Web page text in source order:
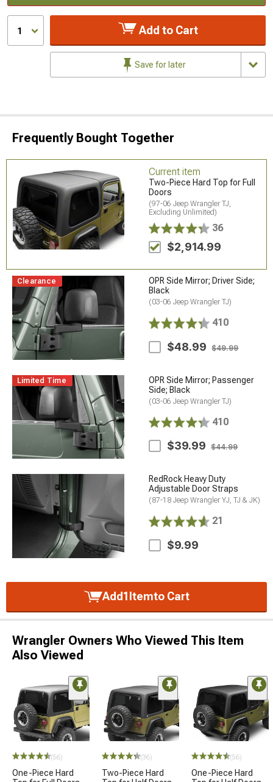
1 Add to Cart
Save for later
Frequently Bought Together
Current item
Two-Piece Hard Top for Full
Doors
(97-06 Jeep Wrangler TJ,
Excluding Unlimited)
36
$2,914.99
Clearance
OPR Side Mirror; Driver Side;
Black
(03-06 Jeep Wrangler TJ)
410
$48.99 $49.99
Limited Time
OPR Side Mirror; Passenger
Side; Black
(03-06 Jeep Wrangler TJ)
410
$39.99 $44.99
RedRock Heavy Duty
Adjustable Door Straps
(87-18 Jeep Wrangler YJ, TJ & JK)
21
$9.99
Add1 Itemto Cart
Wrangler Owners Who Viewed This Item
Also Viewed
(56)
One-Piece Hard
(36)
Two-Piece Hard
(56)
One-Piece Hard